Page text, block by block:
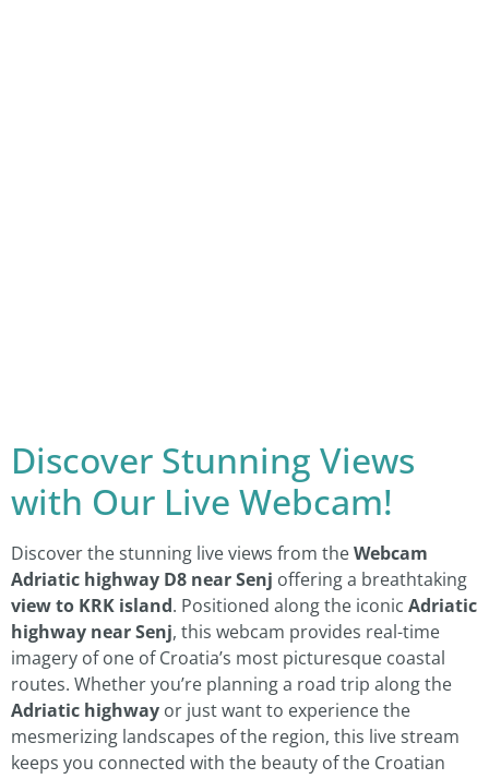
Discover Stunning Views
with Our Live Webcam!
Discover the stunning live views from theWebcam
Adriatic highway D8 near Senj offering a breathtaking
view to KRK island. Positioned along the iconic Adriatic
highway near Senj, this webcam provides real-time
imagery of one of Croatia’s most picturesque coastal
routes. Whether you’re planning a road trip along the
Adriatic highway or just want to experience the
mesmerizing landscapes of the region, this live stream
keeps you connected with the beauty of the Croatian